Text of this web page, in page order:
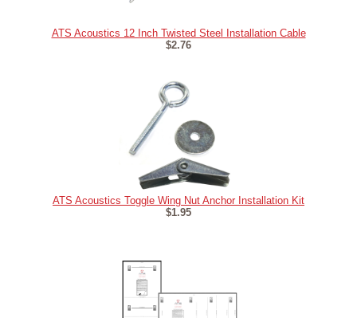
ATS Acoustics 12 Inch Twisted Steel Installation Cable
$2.76
ATS Acoustics Toggle Wing Nut Anchor Installation Kit
$1.95